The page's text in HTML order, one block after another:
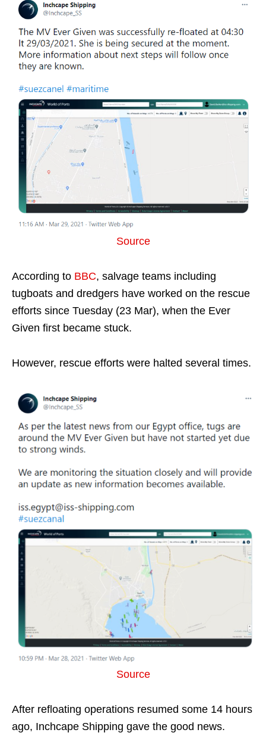
Source
According to BBC, salvage teams including
tugboats and dredgers have worked on the rescue
efforts since Tuesday (23 Mar), when the Ever
Given first became stuck.
However, rescue efforts were halted several times.
Source
After refloating operations resumed some 14 hours
ago, Inchcape Shipping gave the good news.